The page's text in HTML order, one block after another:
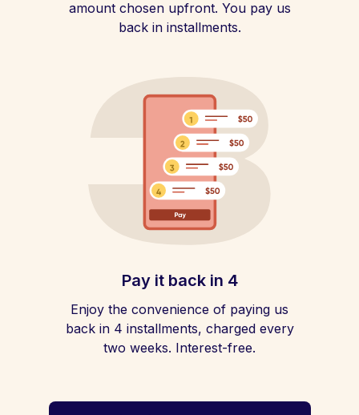
amount chosen upfront. You pay us
back in installments.
Pay it back in 4
Enjoy the convenience of paying us
back in 4 installments, charged every
two weeks. Interest-free.